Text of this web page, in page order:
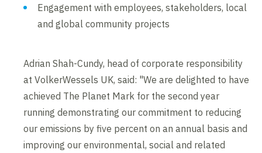
Engagement with employees, stakeholders, local
and global community projects
Adrian Shah-Cundy, head of corporate responsibility
at VolkerWessels UK, said: "We are delighted to have
achieved The Planet Mark for the second year
running demonstrating our commitment to reducing
our emissions by five percent on an annual basis and
improving our environmental, social and related